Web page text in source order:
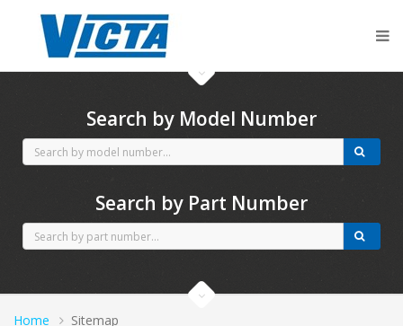
Search by Model Number
Search by Part Number
Home Sitemap